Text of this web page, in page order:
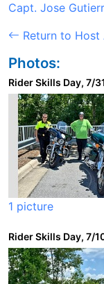
Capt. Jose
Return to Host
Photos:
Rider Skills Day, 7/
1 picture
Rider Skills Day, 7/